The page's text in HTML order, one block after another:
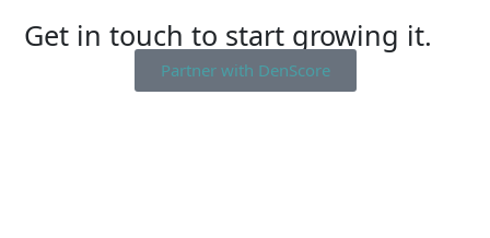
Get in touch to start growing it.
Partner with DenScore